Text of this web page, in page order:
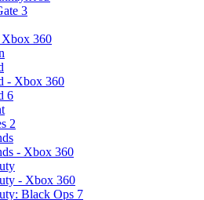
3
360
- Xbox 360
6
2
- Xbox 360
- Xbox 360
Black Ops 7